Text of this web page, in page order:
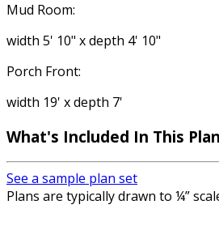
Mud Room:
width 5' 10" x depth 4' 10"
Porch Front:
width 19' x depth 7'
What's Included In This
See a sample plan set
Plans are typically drawn to ¼”